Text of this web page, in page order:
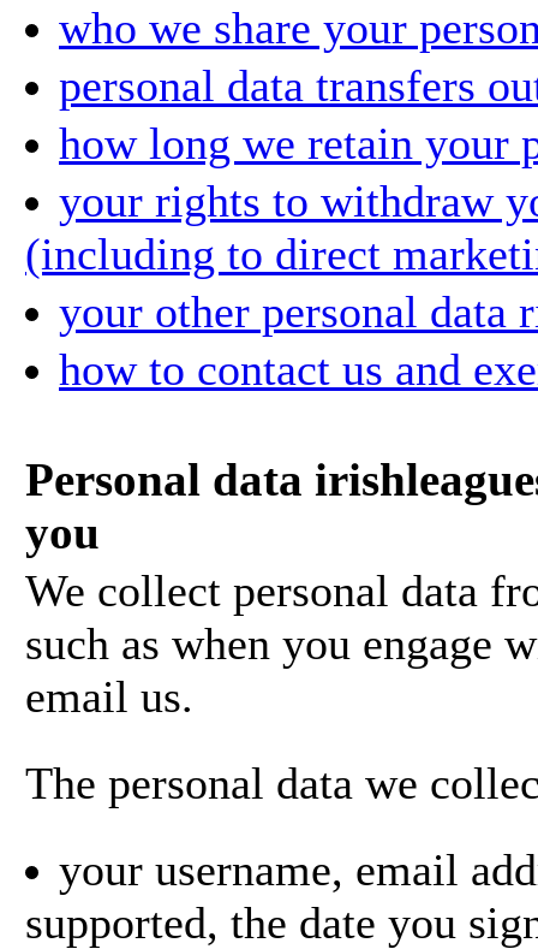
who we share your
personal data transfers
how long we retain your
your rights to withdraw
(including to direct
your other personal data
how to contact us and
Personal data
you
We collect personal data
such as when you engage
email us.
The personal data we
your username, email
supported, the date you